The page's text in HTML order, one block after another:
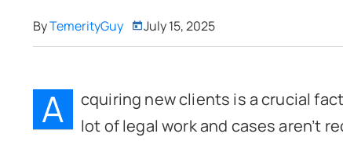
ByTemerityGuy July 15, 2025
A
cquiring new clients is a crucial
lot of legal work and cases aren’t